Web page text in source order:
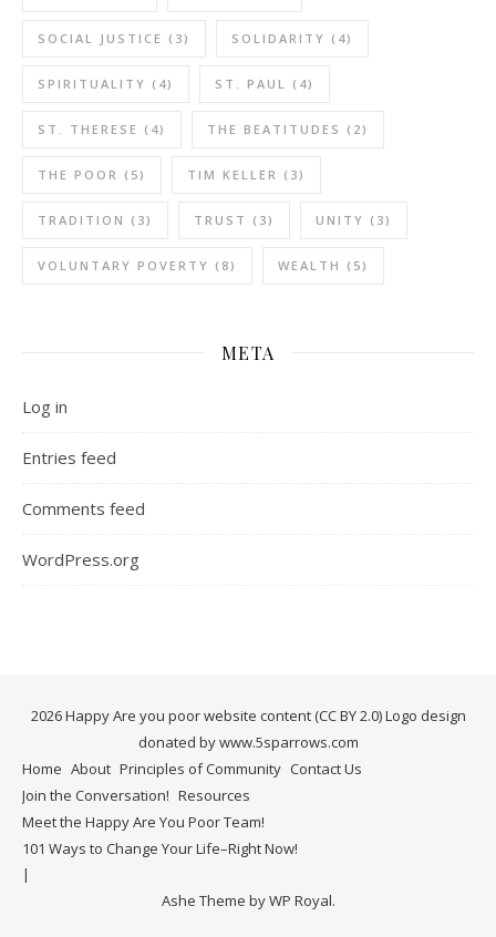
SOCIAL JUSTICE (3) SOLIDARITY (4)
SPIRITUALITY (4) ST. PAUL (4)
ST. THERESE (4) THE BEATITUDES (2)
THE POOR (5) TIM KELLER (3)
TRADITION (3) TRUST (3) UNITY (3)
VOLUNTARY POVERTY (8) WEALTH (5)
META
Log in
Entries feed
Comments feed
WordPress.org
2026 Happy Are you poor website content (CC BY 2.0) Logo design
donated by www.5sparrows.com
Home About Principles of Community Contact Us
Join the Conversation! Resources
Meet the Happy Are You Poor Team!
101 Ways to Change Your Life–Right Now!
Ashe Theme byWP Royal.